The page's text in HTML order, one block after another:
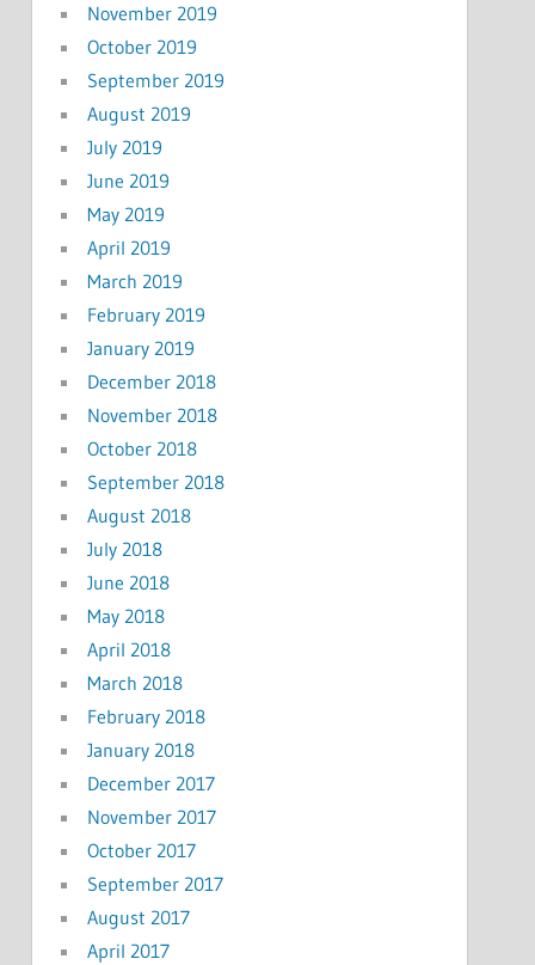
November 2019
October 2019
September 2019
August 2019
July 2019
June 2019
May 2019
April 2019
March 2019
February 2019
January 2019
December 2018
November 2018
October 2018
September 2018
August 2018
July 2018
June 2018
May 2018
April 2018
March 2018
February 2018
January 2018
December 2017
November 2017
October 2017
September 2017
August 2017
April 2017